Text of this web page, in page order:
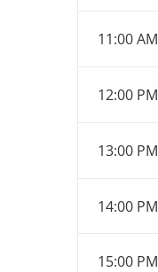
11:00 AM
12:00 PM
13:00 PM
14:00 PM
15:00 PM